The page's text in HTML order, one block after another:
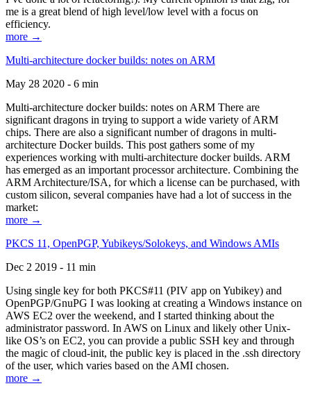
me is a great blend of high level/low level with a focus on
efficiency.
more →
Multi-architecture docker builds: notes on ARM
May 28 2020 - 6 min
Multi-architecture docker builds: notes on ARM There are
significant dragons in trying to support a wide variety of ARM
chips. There are also a significant number of dragons in multi-
architecture Docker builds. This post gathers some of my
experiences working with multi-architecture docker builds. ARM
has emerged as an important processor architecture. Combining the
ARM Architecture/ISA, for which a license can be purchased, with
custom silicon, several companies have had a lot of success in the
market:
more →
PKCS 11, OpenPGP, Yubikeys/Solokeys, and Windows AMIs
Dec 2 2019 - 11 min
Using single key for both PKCS#11 (PIV app on Yubikey) and
OpenPGP/GnuPG I was looking at creating a Windows instance on
AWS EC2 over the weekend, and I started thinking about the
administrator password. In AWS on Linux and likely other Unix-
like OS’s on EC2, you can provide a public SSH key and through
the magic of cloud-init, the public key is placed in the .ssh directory
of the user, which varies based on the AMI chosen.
more →